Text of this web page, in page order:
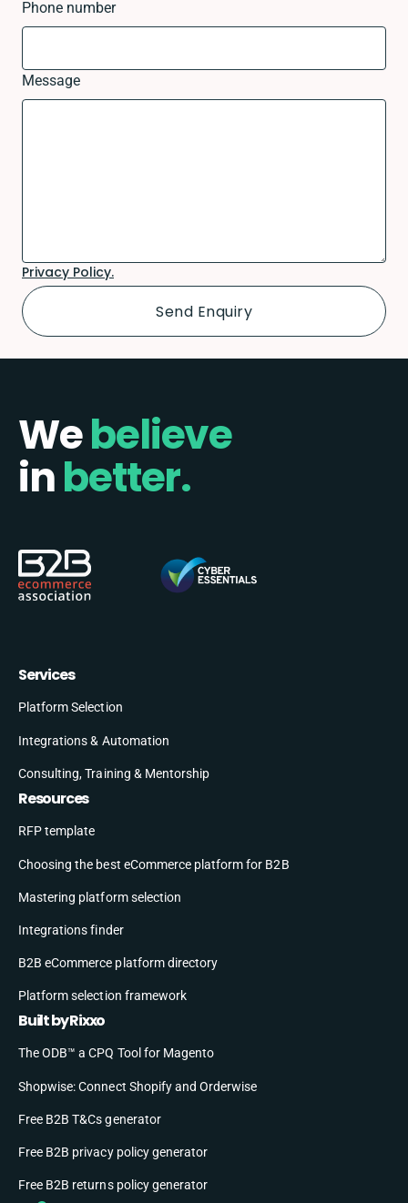
Phone number
Message
Privacy Policy.
Webelieve
inbetter.
Services
Platform Selection
Integrations & Automation
Consulting, Training & Mentorship
Resources
RFP template
Choosing the best eCommerce platform for B2B
Mastering platform selection
Integrations finder
B2B eCommerce platform directory
Platform selection framework
Built by Rixxo
The ODB™ a CPQ Tool for Magento
Shopwise: Connect Shopify and Orderwise
Free B2B T&Cs generator
Free B2B privacy policy generator
Free B2B returns policy generator